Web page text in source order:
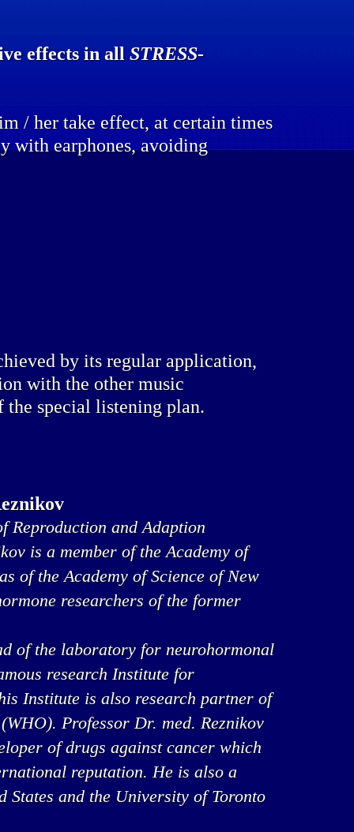
effects in all STRESS-
/ her take effect, at certain times
with earphones, avoiding
by its regular application,
with the other music
the special listening plan.
Reproduction and Adaption
is a member of the Academy of
of the Academy of Science of New
researchers of the former
of the laboratory for neurohormonal
research Institute for
Institute is also research partner of
Professor Dr. med. Reznikov
of drugs against cancer which
reputation. He is also a
and the University of Toronto